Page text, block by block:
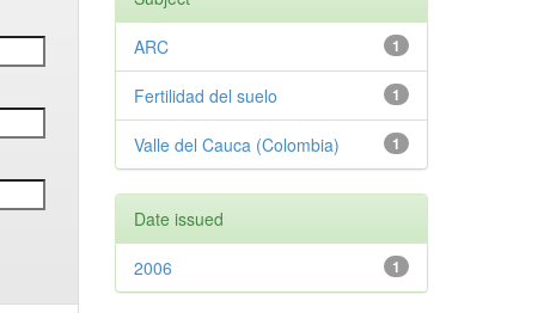
1
ARC
1
Fertilidad del suelo
1
Valle del Cauca (Colombia)
Date issued
1
2006